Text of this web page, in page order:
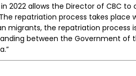
2022 allows the Director of CBC to
repatriation process takes place
migrants, the repatriation process
between the Government of